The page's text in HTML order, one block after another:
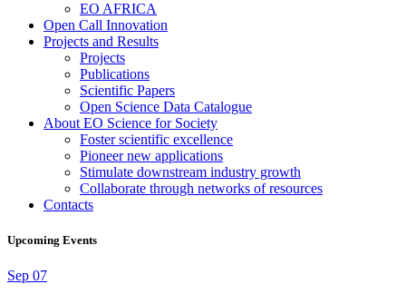
EO AFRICA
Open Call Innovation
Projects and Results
Projects
Publications
Scientific Papers
Open Science Data Catalogue
About EO Science for Society
Foster scientific excellence
Pioneer new applications
Stimulate downstream industry growth
Collaborate through networks of resources
Contacts
Upcoming Events
Sep 07